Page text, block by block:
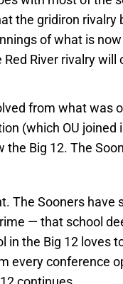
the gridiron
of what is
River rivalry will
from what was
(which OU joined
the Big 12. The
The Sooners have
— that school
in the Big 12 loves
every conference